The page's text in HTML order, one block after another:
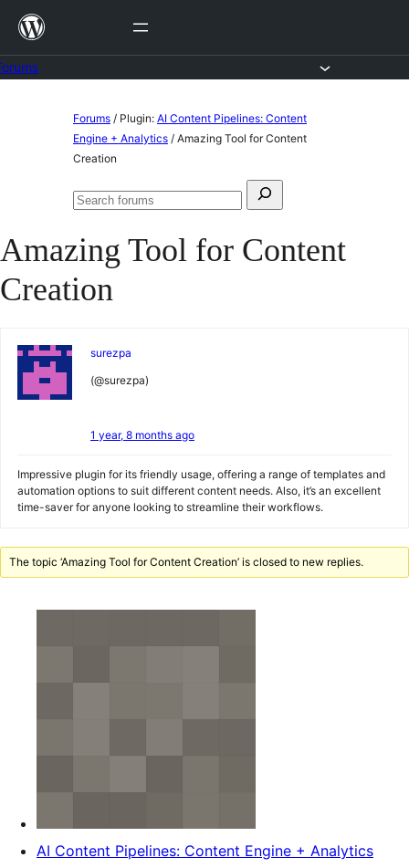
Skip
content
Forums / Plugin: AI Content Pipelines: Content
Engine + Analytics / Amazing Tool for Content
Creation
Search
Search
Amazing Tool for Content
Creation
surezpa
(@surezpa)
1 year, 8 months ago
Impressive plugin for its friendly usage, offering a range of templates and
automation options to suit different content needs. Also, it’s an excellent
time-saver for anyone looking to streamline their workflows.
The topic ‘Amazing Tool for Content Creation’ is closed to new replies.
AI Content Pipelines: Content Engine + Analytics